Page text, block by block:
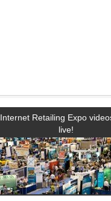
Internet Retailing Expo
live!